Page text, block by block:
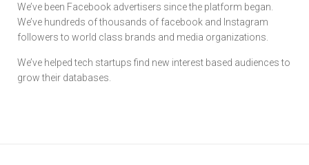
We’ve been Facebook advertisers since the platform began.
We’ve hundreds of thousands of facebook and Instagram
followers to world class brands and media organizations.
We’ve helped tech startups find new interest based audiences to
grow their databases.